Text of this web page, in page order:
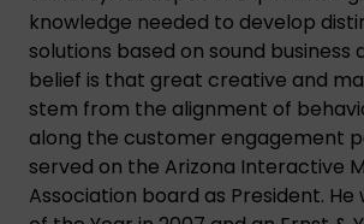
knowledge needed to develop
solutions based on sound business
belief is that great creative and
stem from the alignment of
along the customer engagement
served on the Arizona Interactive
Association board as President. He